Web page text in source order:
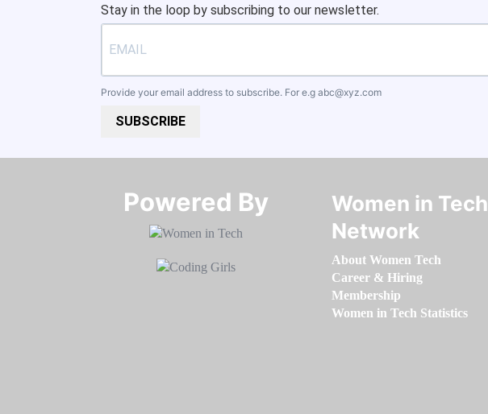
Stay in the loop by subscribing to our newsletter.
Provide your email address to subscribe. For e.g abc@xyz.com
SUBSCRIBE
Powered By​​​​​​​
Women in Tech
Network
About Women Tech
Career & Hiring
Membership
Women in Tech Statistics